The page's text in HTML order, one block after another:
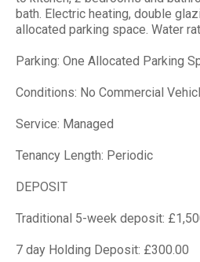
bath. Electric heating, double
allocated parking space. Water
Parking: One Allocated Parking
Conditions: No Commercial
Service: Managed
Tenancy Length: Periodic
DEPOSIT
Traditional 5-week deposit:
7 day Holding Deposit: £300.00